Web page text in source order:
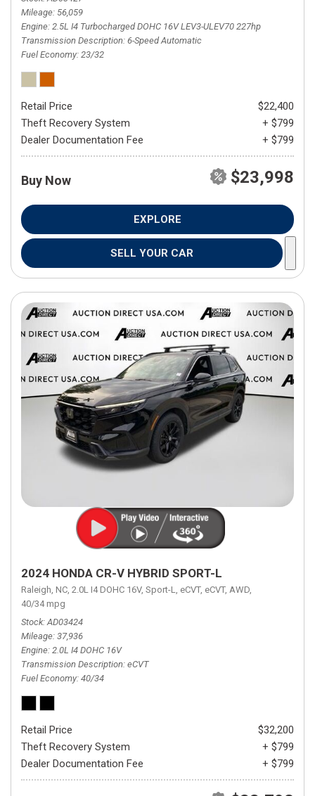
Mileage 56,059
Engine 2.5L I4 Turbocharged DOHC 16V LEV3-ULEV70 227hp
Transmission Description 6-Speed Automatic
Fuel Economy 23/32
Retail Price
$22,400
Theft Recovery System
+ $799
Dealer Documentation Fee
+ $799
Buy Now $23,998
EXPLORE
SELL YOUR CAR
2024 HONDA CR-V HYBRID SPORT-L
Raleigh, NC, 2.0L I4 DOHC 16V, Sport-L, eCVT, eCVT, AWD,
40/34 mpg
Stock AD03424
Mileage 37,936
Engine 2.0L I4 DOHC 16V
Transmission Description eCVT
Fuel Economy 40/34
Retail Price
$32,200
Theft Recovery System
+ $799
Dealer Documentation Fee
+ $799